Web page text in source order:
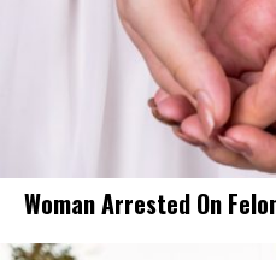
Woman Arrested On